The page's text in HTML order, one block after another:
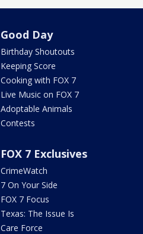
Good Day
Birthday Shoutouts
Keeping Score
Cooking with FOX 7
Live Music on FOX 7
Adoptable Animals
Contests
FOX 7 Exclusives
CrimeWatch
7 On Your Side
FOX 7 Focus
Texas: The Issue Is
Care Force